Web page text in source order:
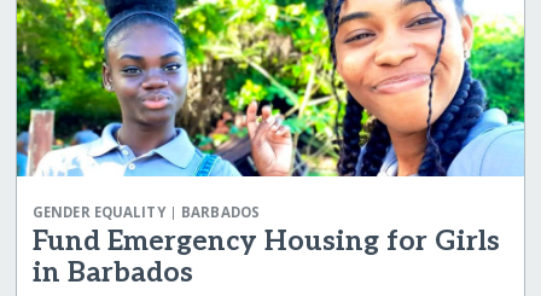
GENDER EQUALITY| BARBADOS
Fund Emergency Housing for Girls
in Barbados